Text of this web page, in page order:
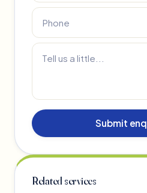
Submit
Related services